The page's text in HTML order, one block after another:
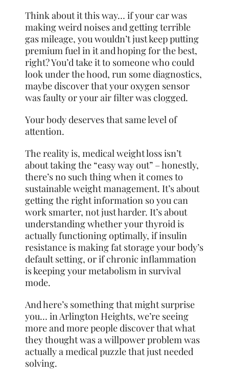
Think about it this way… if your car was
making weird noises and getting terrible
gas mileage, you wouldn’t just keep putting
premium fuel in it and hoping for the best,
right? You’d take it to someone who could
look under the hood, run some diagnostics,
maybe discover that your oxygen sensor
was faulty or your air filter was clogged.
Your body deserves that same level of
attention.
The reality is, medical weight loss isn’t
about taking the “easy way out” – honestly,
there’s no such thing when it comes to
sustainable weight management. It’s about
getting the right information so you can
work smarter, not just harder. It’s about
understanding whether your thyroid is
actually functioning optimally, if insulin
resistance is making fat storage your body’s
default setting, or if chronic inflammation
is keeping your metabolism in survival
mode.
And here’s something that might surprise
you… in Arlington Heights, we’re seeing
more and more people discover that what
they thought was a willpower problem was
actually a medical puzzle that just needed
solving.